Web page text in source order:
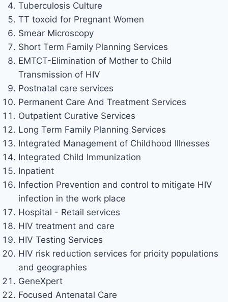
Tuberculosis Culture
TT toxoid for Pregnant Women
Smear Microscopy
Short Term Family Planning Services
EMTCT-Elimination of Mother to Child
Transmission of HIV
Postnatal care services
Permanent Care And Treatment Services
Outpatient Curative Services
Long Term Family Planning Services
Integrated Management of Childhood Illnesses
Integrated Child Immunization
Inpatient
Infection Prevention and control to mitigate HIV
infection in the work place
Hospital - Retail services
HIV treatment and care
HIV Testing Services
HIV risk reduction services for prioity populations
and geographies
GeneXpert
Focused Antenatal Care